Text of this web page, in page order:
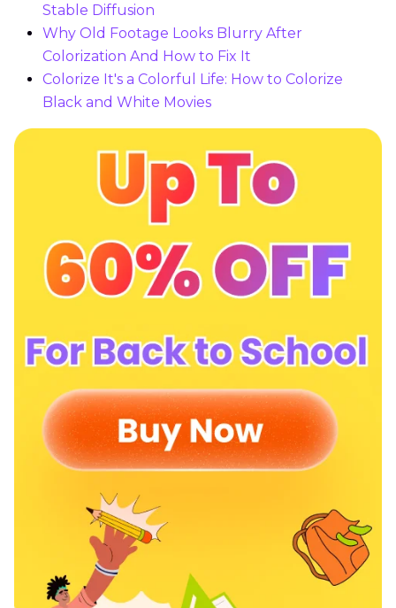
Stable Diffusion
Why Old Footage Looks Blurry After
Colorization And How to Fix It
Colorize It's a Colorful Life: How to Colorize
Black and White Movies